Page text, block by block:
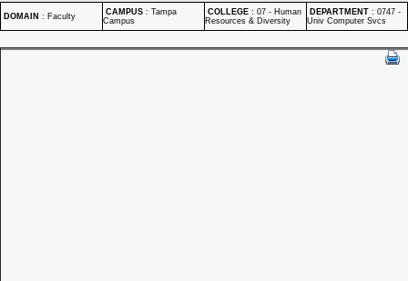
DOMAIN : Faculty CAMPUS : Tampa
Campus
COLLEGE : 07 - Human
Resources & Diversity
DEPARTMENT : 0747 -
Univ Computer Svcs